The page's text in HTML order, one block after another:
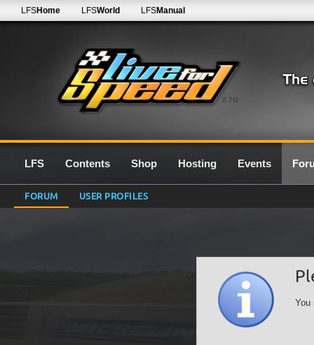
0.7G
LFSHome LFSWorld LFSManual
LFS Contents Shop Hosting Events
FORUM USER PROFILES
You